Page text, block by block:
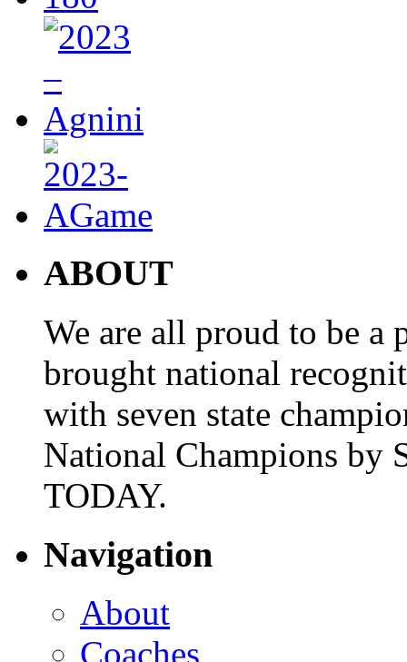
ABOUT
We are all proud to be a
brought national
with seven state
National Champions by
TODAY.
Navigation
About
Coaches